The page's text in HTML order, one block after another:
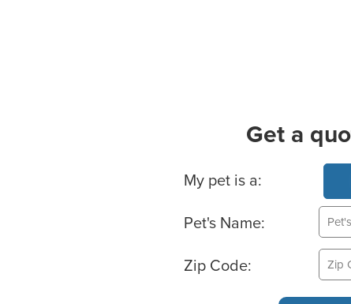
Get a
Basic Pet Info
My pet is a:
Pet's Name:
Zip Code: